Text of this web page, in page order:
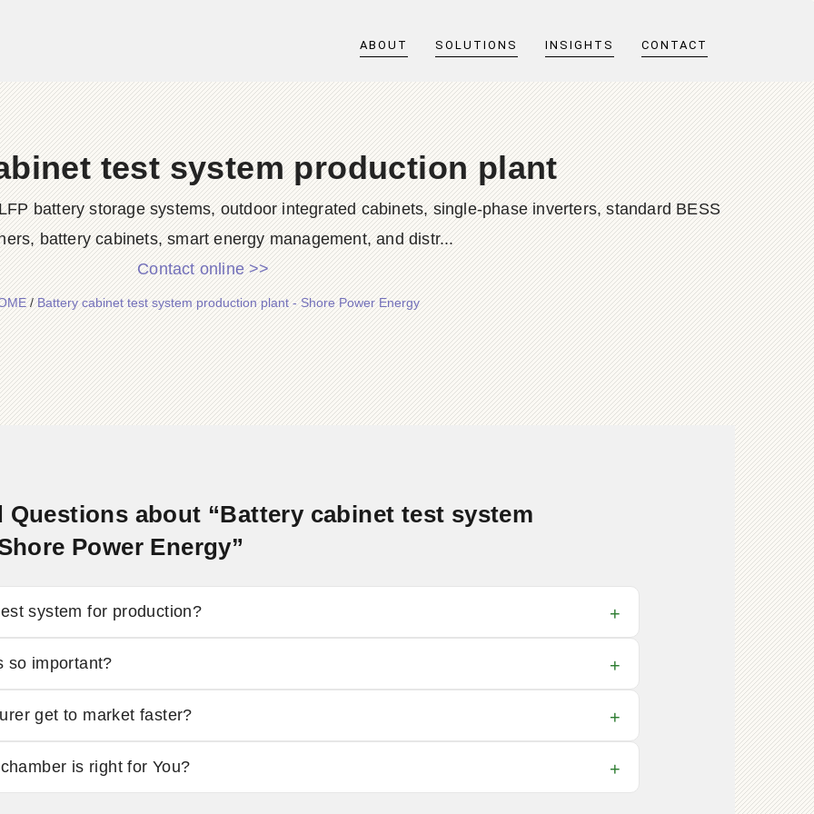
ABOUT SOLUTIONS INSIGHTS CONTACT
test system production plant
battery storage systems, outdoor integrated cabinets, single-phase inverters, standard BESS
battery cabinets, smart energy management, and distr...
Contact online >>
/Battery cabinet test system production plant - Shore Power Energy
Questions about “Battery cabinet test system
Power Energy”
system for production?
so important?
get to market faster?
is right for You?